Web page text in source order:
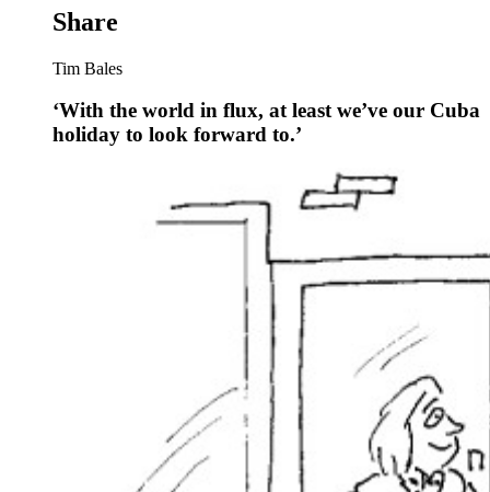
Share
Tim Bales
‘With the world in flux, at least we’ve our Cuba
holiday to look forward to.’